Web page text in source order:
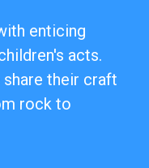
enticing
acts.
their craft
rock to